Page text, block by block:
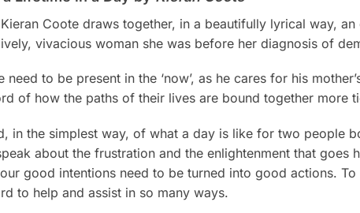
Coote draws together, in a beautifully lyrical way,
vivacious woman she was before her diagnosis of
need to be present in the ‘now’, as he cares for his
of how the paths of their lives are bound together more
in the simplest way, of what a day is like for two people
about the frustration and the enlightenment that
good intentions need to be turned into good actions.
to help and assist in so many ways.